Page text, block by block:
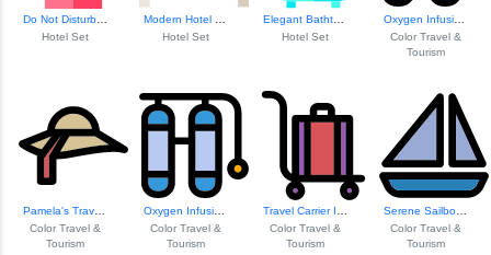
Hotel Set
Hotel Set
Hotel Set
Oxygen Infusion Concept
Color Travel &
Tourism
Color Travel &
Tourism
Oxygen Infusion In Nature
Color Travel &
Tourism
Color Travel &
Tourism
Serene Sailboat O...
Color Travel &
Tourism